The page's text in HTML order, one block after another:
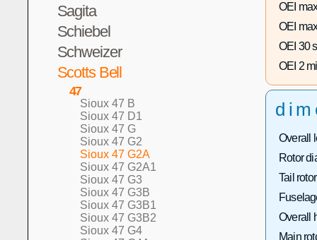
Sagita
Schiebel
Schweizer
Scotts Bell
47
Sioux 47 B
Sioux 47 D1
Sioux 47 G
Sioux 47 G2
Sioux 47 G2A
Sioux 47 G2A1
Sioux 47 G3
Sioux 47 G3B
Sioux 47 G3B1
Sioux 47 G3B2
Sioux 47 G4
OEI
OEI
OEI 30
OEI 2
Overall
Rotor
Tail
Overall
Main